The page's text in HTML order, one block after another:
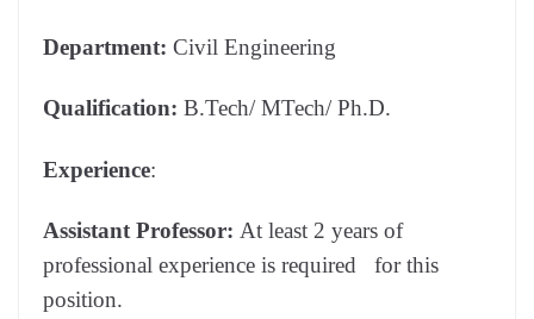
Department: Civil Engineering
Qualification: B.Tech/ MTech/ Ph.D.
Experience:
Assistant Professor: At least 2 years of
professional experience is required for this
position.